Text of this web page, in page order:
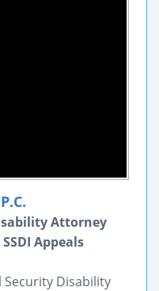
Attorney
Appeals
Security Disability